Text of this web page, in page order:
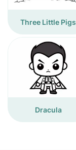
Three Little Pigs
Dracula